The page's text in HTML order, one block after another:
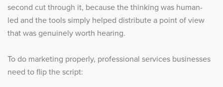
second cut through it, because the thinking was human-
led and the tools simply helped distribute a point of view
that was genuinely worth hearing.
To do marketing properly, professional services businesses
need to flip the script: